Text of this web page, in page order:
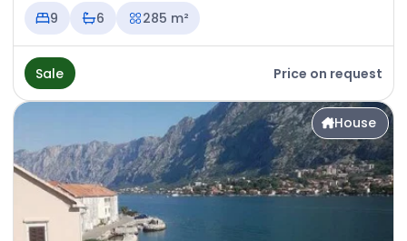
9
6 285 m²
Sale Price on request
House